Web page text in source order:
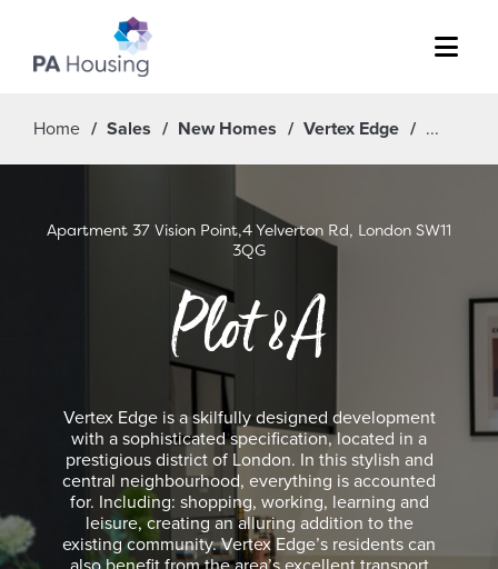
Menu
Home Sales New Homes Vertex Edge
Apartment 37 Vision Point,4 Yelverton Rd, London SW11
3QG
Plot 8A
Vertex Edge is a skilfully designed development
with a sophisticated specification, located in a
prestigious district of London. In this stylish and
central neighbourhood, everything is accounted
for. Including: shopping, working, learning and
leisure, creating an alluring addition to the
existing community. Vertex Edge’s residents can